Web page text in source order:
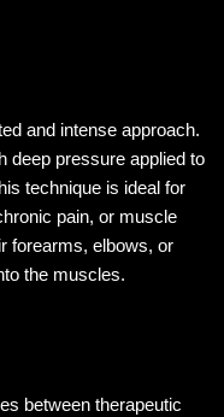
and intense approach.
deep pressure applied to
technique is ideal for
pain, or muscle
forearms, elbows, or
the muscles.
between therapeutic